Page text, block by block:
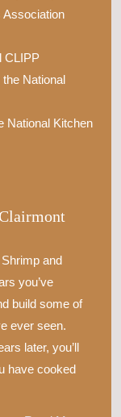
Association
CLIPP
National
National Kitchen
and
you’ve
build some of
ever seen.
later, you’ll
have cooked